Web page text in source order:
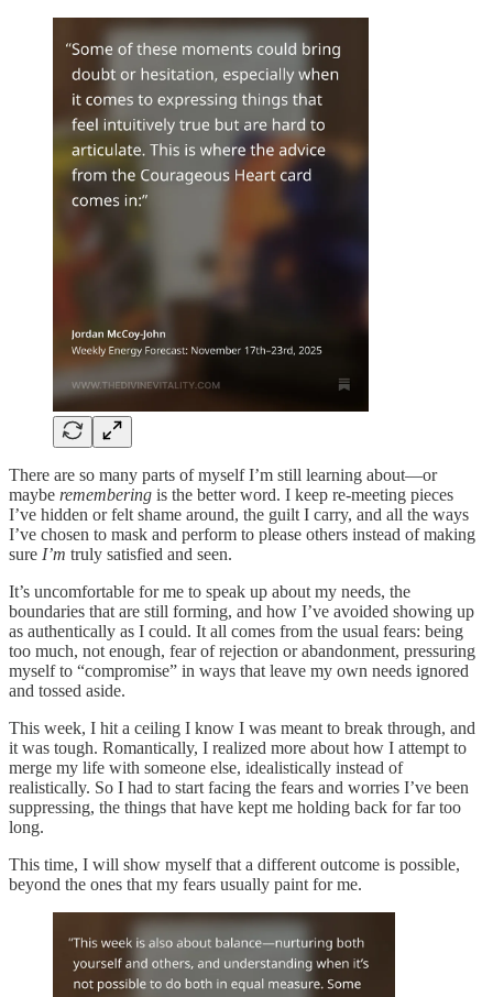
There are so many parts of myself I’m still learning about—or
maybe remembering is the better word. I keep re-meeting pieces
I’ve hidden or felt shame around, the guilt I carry, and all the ways
I’ve chosen to mask and perform to please others instead of making
sure I’m truly satisfied and seen.
It’s uncomfortable for me to speak up about my needs, the
boundaries that are still forming, and how I’ve avoided showing up
as authentically as I could. It all comes from the usual fears: being
too much, not enough, fear of rejection or abandonment, pressuring
myself to “compromise” in ways that leave my own needs ignored
and tossed aside.
This week, I hit a ceiling I know I was meant to break through, and
it was tough. Romantically, I realized more about how I attempt to
merge my life with someone else, idealistically instead of
realistically. So I had to start facing the fears and worries I’ve been
suppressing, the things that have kept me holding back for far too
long.
This time, I will show myself that a different outcome is possible,
beyond the ones that my fears usually paint for me.